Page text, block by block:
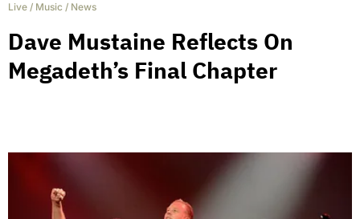
Live / Music / News
Dave Mustaine Reflects On
Megadeth’s Final Chapter